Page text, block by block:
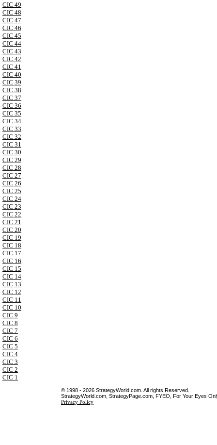
CIC 49
CIC 48
CIC 47
CIC 46
CIC 45
CIC 44
CIC 43
CIC 42
CIC 41
CIC 40
CIC 39
CIC 38
CIC 37
CIC 36
CIC 35
CIC 34
CIC 33
CIC 32
CIC 31
CIC 30
CIC 29
CIC 28
CIC 27
CIC 26
CIC 25
CIC 24
CIC 23
CIC 22
CIC 21
CIC 20
CIC 19
CIC 18
CIC 17
CIC 16
CIC 15
CIC 14
CIC 13
CIC 12
CIC 11
CIC 10
CIC 9
CIC 8
CIC 7
CIC 6
CIC 5
CIC 4
CIC 3
CIC 2
CIC 1
© 1998 - 2026 StrategyWorld.com. All rights Reserved.
StrategyWorld.com, StrategyPage.com, FYEO, For Your Eyes
Privacy Policy